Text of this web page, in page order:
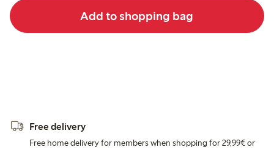
Add to shopping bag
Free delivery
Free home delivery for members when shopping for 29,99€ or